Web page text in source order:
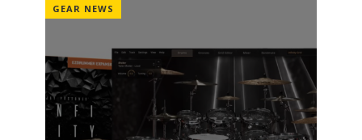
GEAR NEWS